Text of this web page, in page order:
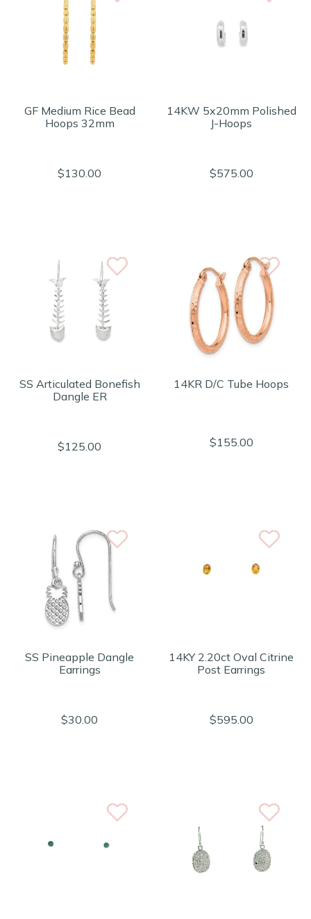
GF Medium Rice Bead
Hoops 32mm
$130.00
14KW 5x20mm Polished
J-Hoops
$575.00
SS Articulated Bonefish
Dangle ER
$125.00
14KR D/C Tube Hoops
$155.00
SS Pineapple Dangle
Earrings
$30.00
14KY 2.20ct Oval Citrine
Post Earrings
$595.00